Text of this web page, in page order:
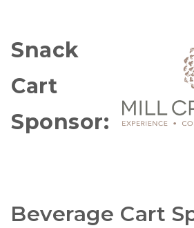
Snack
Cart
Sponsor:
Beverage Cart